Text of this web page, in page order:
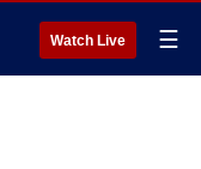
Watch Live ☰